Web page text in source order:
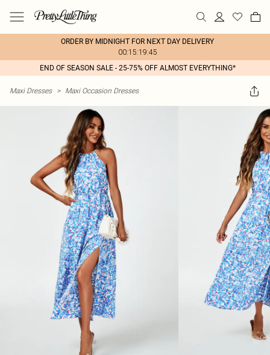
ORDER BY MIDNIGHT FOR NEXT DAY DELIVERY
00:15:19:45
END OF SEASON SALE - 25-75% OFF ALMOST EVERYTHING*
Maxi Dresses > Maxi Occasion Dresses